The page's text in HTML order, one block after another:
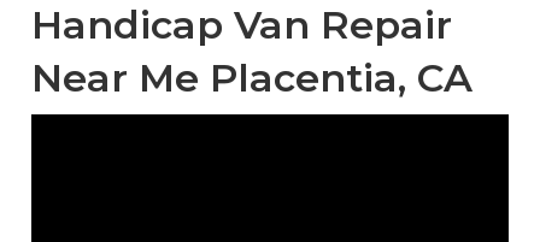
Handicap Van Repair
Near Me Placentia, CA